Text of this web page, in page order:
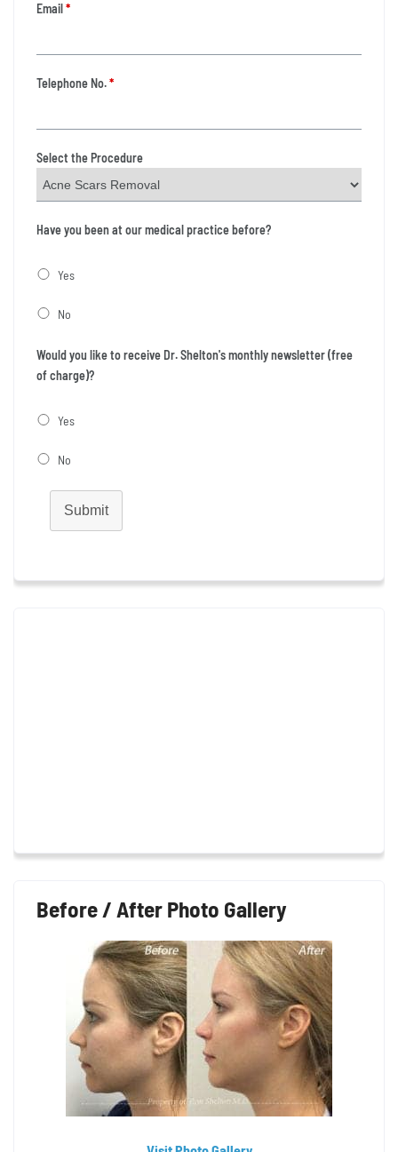
Email*
Telephone No.*
Select the Procedure
Have you been at our medical practice before?
Yes
No
Would you like to receive Dr. Shelton's monthly newsletter (free
of charge)?
Yes
No
Submit
Before / After Photo Gallery